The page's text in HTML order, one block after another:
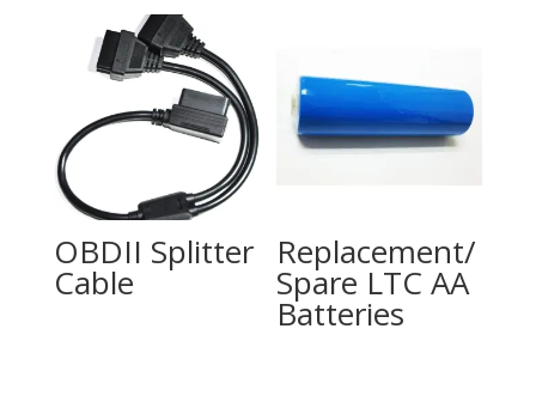
OBDII Splitter
Cable
Replacement/
Spare LTC AA
Batteries